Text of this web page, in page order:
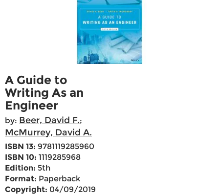
A Guide to
Writing As an
Engineer
by: Beer, David F.;
McMurrey, David A.
ISBN 13: 9781119285960
ISBN 10: 1119285968
Edition: 5th
Format: Paperback
Copyright: 04/09/2019